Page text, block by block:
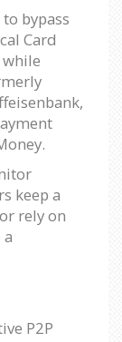
bypass
Card
while
keep a
rely on
P2P